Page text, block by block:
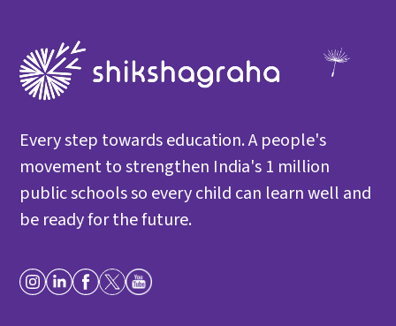
Every step towards education. A people's
movement to strengthen India's 1 million
public schools so every child can learn well and
be ready for the future.